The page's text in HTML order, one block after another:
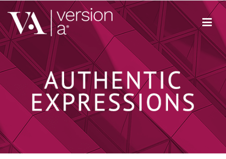
Skip
to
content
Version A
We develop content true to your brand